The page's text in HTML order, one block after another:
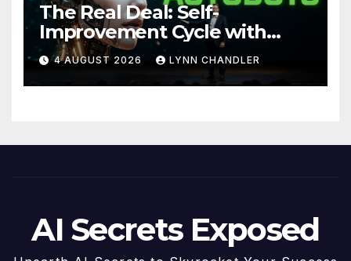
The Real Deal: Self-
Improvement Cycle with
AutoBots
4 AUGUST 2026 LYNN CHANDLER
AI Secrets Exposed